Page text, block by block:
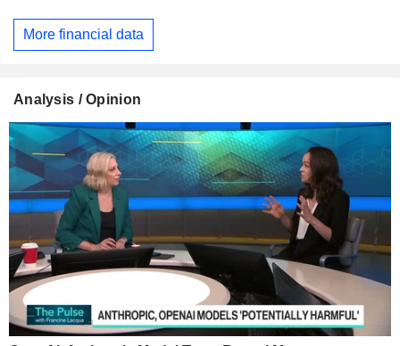
More financial data
Analysis / Opinion